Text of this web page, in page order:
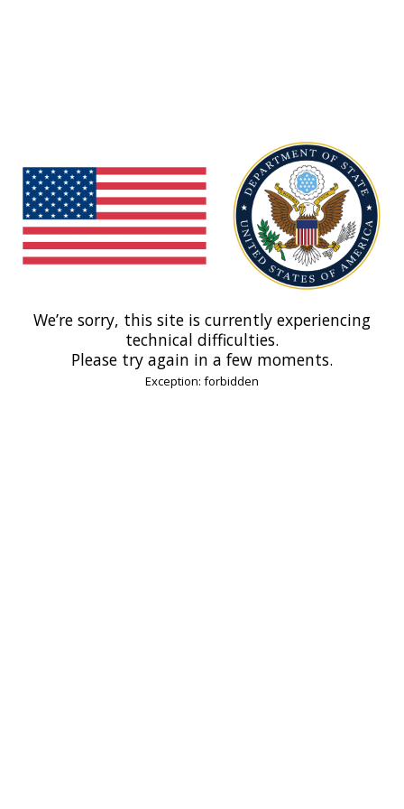
We’re sorry, this site is currently experiencing
technical difficulties.
Please try again in a few moments.
Exception: forbidden